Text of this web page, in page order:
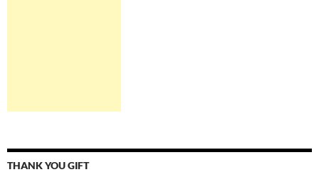
THANK YOU GIFT